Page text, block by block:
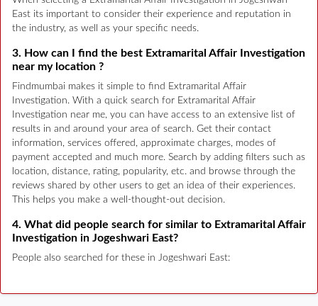
East its important to consider their experience and reputation in
the industry, as well as your specific needs.
3. How can I find the best Extramarital Affair Investigation
near my location ?
Findmumbai makes it simple to find Extramarital Affair
Investigation. With a quick search for Extramarital Affair
Investigation near me, you can have access to an extensive list of
results in and around your area of search. Get their contact
information, services offered, approximate charges, modes of
payment accepted and much more. Search by adding filters such as
location, distance, rating, popularity, etc. and browse through the
reviews shared by other users to get an idea of their experiences.
This helps you make a well-thought-out decision.
4. What did people search for similar to Extramarital Affair
Investigation in Jogeshwari East?
People also searched for these in Jogeshwari East: